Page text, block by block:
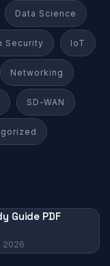
Data Science
Security IoT
Networking
SD-WAN
Guide PDF
2026